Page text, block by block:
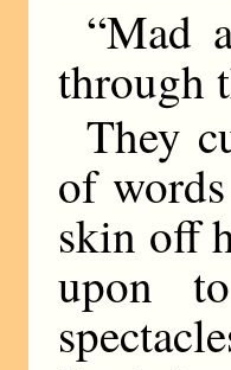
“Mad
through
They
of
skin off
upon